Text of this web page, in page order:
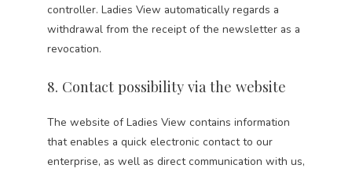
controller. Ladies View automatically regards a
withdrawal from the receipt of the newsletter as a
revocation.
8. Contact possibility via the website
The website of Ladies View contains information
that enables a quick electronic contact to our
enterprise, as well as direct communication with us,